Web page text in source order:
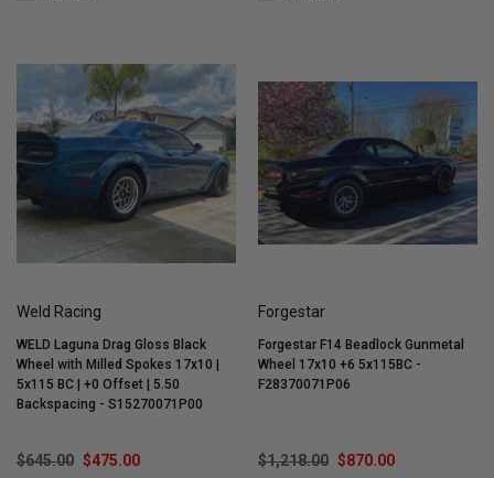
Weld Racing
WELD Laguna Drag Gloss Black
Wheel with Milled Spokes 17x10 |
5x115 BC | +0 Offset | 5.50
Backspacing - S15270071P00
$645.00 $475.00
Forgestar
Forgestar F14 Beadlock Gunmetal
Wheel 17x10 +6 5x115BC -
F28370071P06
$1,218.00 $870.00